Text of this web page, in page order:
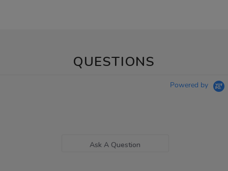
QUESTIONS
Powered by
Ask A Question